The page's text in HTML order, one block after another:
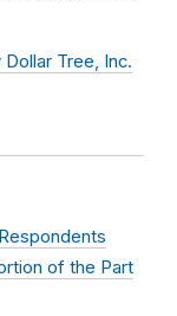
Tree, Inc.
of the Part